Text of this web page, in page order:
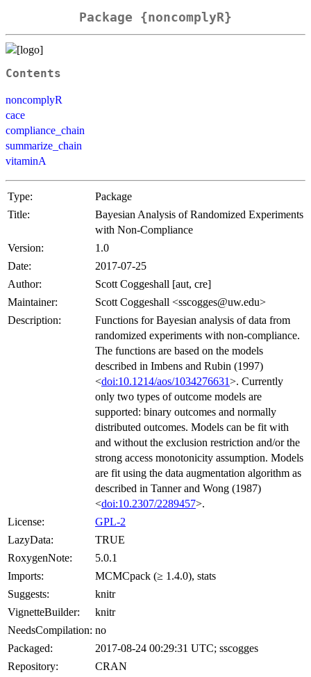
Package {noncomplyR}
Contents
noncomplyR
cace
compliance_chain
summarize_chain
vitaminA
Type:
Package
Title:
Bayesian Analysis of Randomized Experiments
with Non-Compliance
Version:
1.0
Date:
2017-07-25
Author:
Scott Coggeshall [aut, cre]
Maintainer:
Scott Coggeshall <sscogges@uw.edu>
Description:
Functions for Bayesian analysis of data from
randomized experiments with non-compliance.
The functions are based on the models
described in Imbens and Rubin (1997)
<doi:10.1214/aos/1034276631>. Currently
only two types of outcome models are
supported: binary outcomes and normally
distributed outcomes. Models can be fit with
and without the exclusion restriction and/or the
strong access monotonicity assumption. Models
are fit using the data augmentation algorithm as
described in Tanner and Wong (1987)
<doi:10.2307/2289457>.
License:
GPL-2
LazyData:
TRUE
RoxygenNote:
5.0.1
Imports:
MCMCpack (≥ 1.4.0), stats
Suggests:
knitr
VignetteBuilder:
knitr
NeedsCompilation: no
Packaged:
2017-08-24 00:29:31 UTC; sscogges
Repository:
CRAN